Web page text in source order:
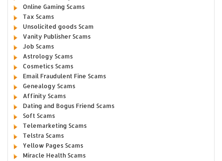
Online Gaming Scams
Tax Scams
Unsolicited goods Scam
Vanity Publisher Scams
Job Scams
Astrology Scams
Cosmetics Scams
Email Fraudulent Fine Scams
Genealogy Scams
Affinity Scams
Dating and Bogus Friend Scams
Soft Scams
Telemarketing Scams
Telstra Scams
Yellow Pages Scams
Miracle Health Scams